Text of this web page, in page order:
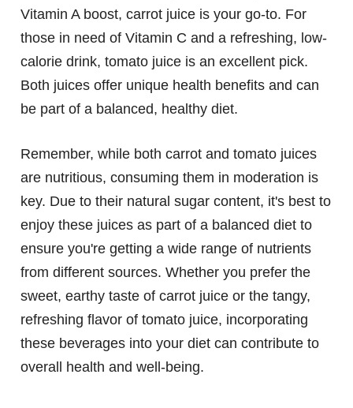
Vitamin A boost, carrot juice is your go-to. For
those in need of Vitamin C and a refreshing, low-
calorie drink, tomato juice is an excellent pick.
Both juices offer unique health benefits and can
be part of a balanced, healthy diet.
Remember, while both carrot and tomato juices
are nutritious, consuming them in moderation is
key. Due to their natural sugar content, it's best to
enjoy these juices as part of a balanced diet to
ensure you're getting a wide range of nutrients
from different sources. Whether you prefer the
sweet, earthy taste of carrot juice or the tangy,
refreshing flavor of tomato juice, incorporating
these beverages into your diet can contribute to
overall health and well-being.